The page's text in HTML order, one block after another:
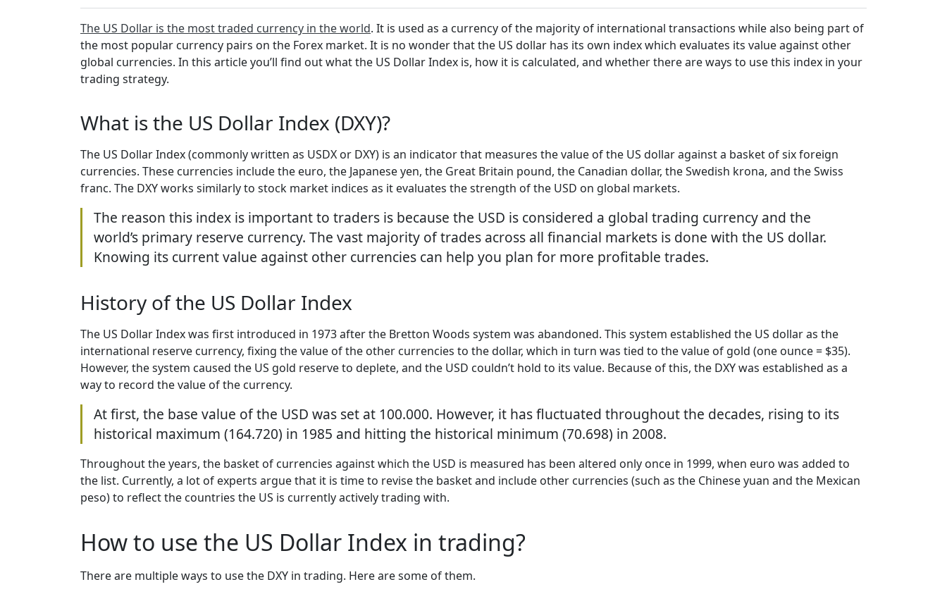
The US Dollar is the most traded currency in the world. It is used as a currency of the majority of international transactions while also being part of
the most popular currency pairs on the Forex market. It is no wonder that the US dollar has its own index which evaluates its value against other
global currencies. In this article you’ll find out what the US Dollar Index is, how it is calculated, and whether there are ways to use this index in your
trading strategy.
What is the US Dollar Index (DXY)?
The US Dollar Index (commonly written as USDX or DXY) is an indicator that measures the value of the US dollar against a basket of six foreign
currencies. These currencies include the euro, the Japanese yen, the Great Britain pound, the Canadian dollar, the Swedish krona, and the Swiss
franc. The DXY works similarly to stock market indices as it evaluates the strength of the USD on global markets.
The reason this index is important to traders is because the USD is considered a global trading currency and the
world’s primary reserve currency. The vast majority of trades across all financial markets is done with the US dollar.
Knowing its current value against other currencies can help you plan for more profitable trades.
History of the US Dollar Index
The US Dollar Index was first introduced in 1973 after the Bretton Woods system was abandoned. This system established the US dollar as the
international reserve currency, fixing the value of the other currencies to the dollar, which in turn was tied to the value of gold (one ounce = $35).
However, the system caused the US gold reserve to deplete, and the USD couldn’t hold to its value. Because of this, the DXY was established as a
way to record the value of the currency.
At first, the base value of the USD was set at 100.000. However, it has fluctuated throughout the decades, rising to its
historical maximum (164.720) in 1985 and hitting the historical minimum (70.698) in 2008.
Throughout the years, the basket of currencies against which the USD is measured has been altered only once in 1999, when euro was added to
the list. Currently, a lot of experts argue that it is time to revise the basket and include other currencies (such as the Chinese yuan and the Mexican
peso) to reflect the countries the US is currently actively trading with.
How to use the US Dollar Index in trading?
There are multiple ways to use the DXY in trading. Here are some of them.